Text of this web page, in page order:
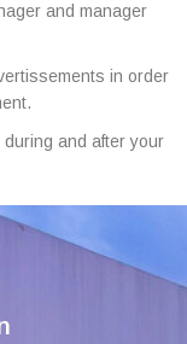
and manager
in order
and after your